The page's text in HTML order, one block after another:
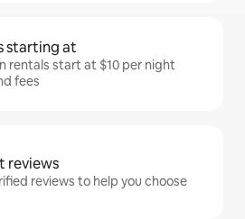
starting at
rentals start at $10 per night
fees
reviews
reviews to help you choose